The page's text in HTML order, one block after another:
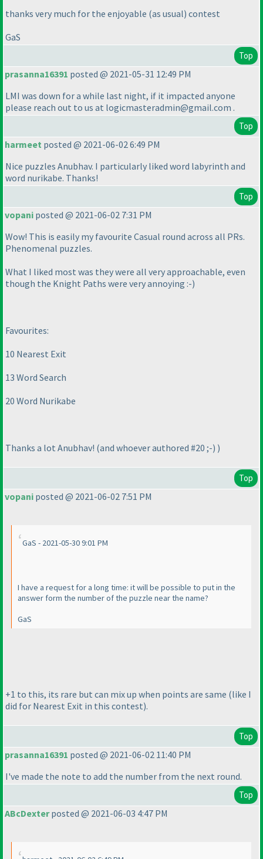
thanks very much for the enjoyable (as usual) contest
GaS
Top
prasanna16391 posted @ 2021-05-31 12:49 PM
LMI was down for a while last night, if it impacted anyone
please reach out to us at logicmasteradmin@gmail.com .
Top
harmeet posted @ 2021-06-02 6:49 PM
Nice puzzles Anubhav. I particularly liked word labyrinth and
word nurikabe. Thanks!
Top
vopani posted @ 2021-06-02 7:31 PM
Wow! This is easily my favourite Casual round across all PRs.
Phenomenal puzzles.
What I liked most was they were all very approachable, even
though the Knight Paths were very annoying :-)
Favourites:
10 Nearest Exit
13 Word Search
20 Word Nurikabe
Thanks a lot Anubhav! (and whoever authored #20 ;-) )
Top
vopani posted @ 2021-06-02 7:51 PM
GaS - 2021-05-30 9:01 PM
I have a request for a long time: it will be possible to put in the
answer form the number of the puzzle near the name?
GaS
+1 to this, its rare but can mix up when points are same (like I
did for Nearest Exit in this contest).
Top
prasanna16391 posted @ 2021-06-02 11:40 PM
I've made the note to add the number from the next round.
Top
ABcDexterposted @ 2021-06-03 4:47 PM